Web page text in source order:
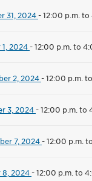
31, 2024-12:00 p.m. to
2024-12:00 p.m. to
2, 2024-12:00 p.m.
3, 2024-12:00 p.m. to
7, 2024-12:00 p.m.
8, 2024-12:00 p.m. to